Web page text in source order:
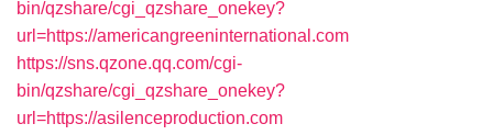
bin/qzshare/cgi_qzshare_onekey?
url=https://americangreeninternational.com
https://sns.qzone.qq.com/cgi-
bin/qzshare/cgi_qzshare_onekey?
url=https://asilenceproduction.com